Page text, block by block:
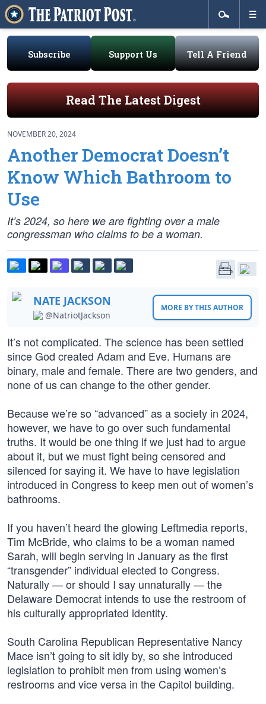
Subscribe Support Us Tell A Friend
Read The Latest Digest
NOVEMBER 20, 2024
Another Democrat Doesn’t
Know Which Bathroom to
Use
It’s 2024, so here we are fighting over a male
congressman who claims to be a woman.
NATE JACKSON
@NatriotJackson
MORE BY THIS AUTHOR
It’s not complicated. The science has been settled
since God created Adam and Eve. Humans are
binary, male and female. There are two genders, and
none of us can change to the other gender.
Because we’re so “advanced” as a society in 2024,
however, we have to go over such fundamental
truths. It would be one thing if we just had to argue
about it, but we must fight being censored and
silenced for saying it. We have to have legislation
introduced in Congress to keep men out of women’s
bathrooms.
If you haven’t heard the glowing Leftmedia reports,
Tim McBride, who claims to be a woman named
Sarah, will begin serving in January as the first
“transgender” individual elected to Congress.
Naturally — or should I say unnaturally — the
Delaware Democrat intends to use the restroom of
his culturally appropriated identity.
South Carolina Republican Representative Nancy
Mace isn’t going to sit idly by, so she introduced
legislation to prohibit men from using women’s
restrooms and vice versa in the Capitol building.